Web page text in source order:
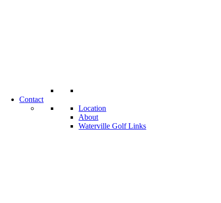
Contact
Location
About
Waterville Golf Links